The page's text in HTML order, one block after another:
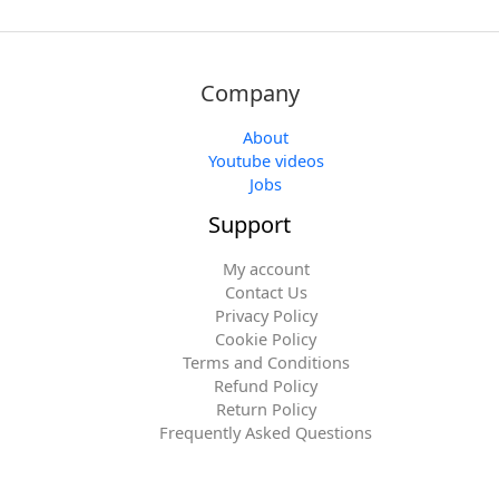
Company
About
Youtube videos
Jobs
Support
My account
Contact Us
Privacy Policy
Cookie Policy
Terms and Conditions
Refund Policy
Return Policy
Frequently Asked Questions